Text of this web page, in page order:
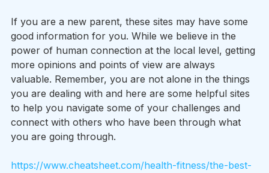
If you are a new parent, these sites may have some
good information for you. While we believe in the
power of human connection at the local level, getting
more opinions and points of view are always
valuable. Remember, you are not alone in the things
you are dealing with and here are some helpful sites
to help you navigate some of your challenges and
connect with others who have been through what
you are going through.
https://www.cheatsheet.com/health-fitness/the-best-